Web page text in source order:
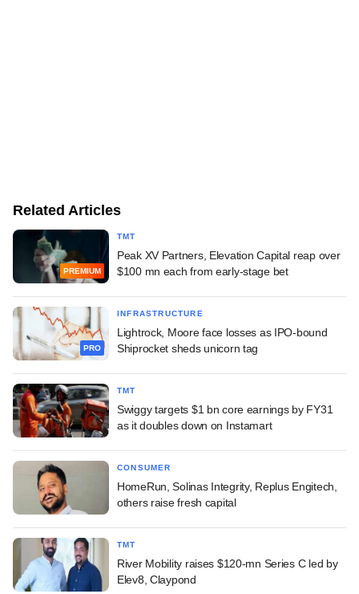
Related Articles
PREMIUM
TMT
Peak XV Partners, Elevation Capital reap over
$100 mn each from early-stage bet
PRO
INFRASTRUCTURE
Lightrock, Moore face losses as IPO-bound
Shiprocket sheds unicorn tag
TMT
Swiggy targets $1 bn core earnings by FY31
as it doubles down on Instamart
CONSUMER
HomeRun, Solinas Integrity, Replus Engitech,
others raise fresh capital
TMT
River Mobility raises $120-mn Series C led by
Elev8, Claypond